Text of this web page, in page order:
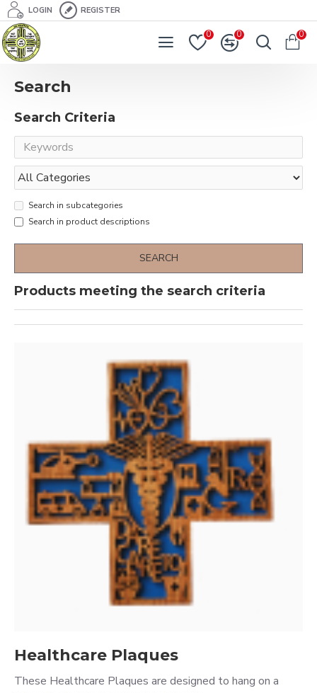
LOGIN REGISTER
0 0 0
Search
Search Criteria
Search in subcategories
Search in product descriptions
SEARCH
Products meeting the search criteria
Healthcare Plaques
These Healthcare Plaques are designed to hang on a